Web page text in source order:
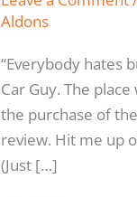
Aldons
“Everybody hates
Car Guy. The
the purchase of
review. Hit me up
(Just […]
New
(or
anything
else)